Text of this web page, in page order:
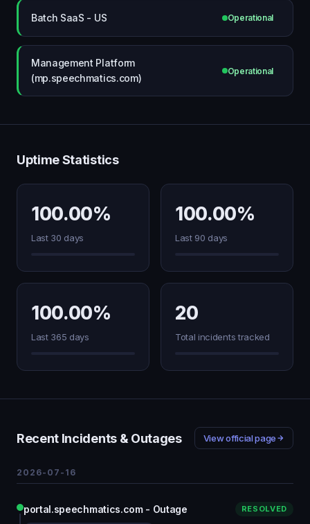
Batch SaaS - US Operational
Management Platform
(mp.speechmatics.com)
Operational
Uptime Statistics
100.00%
Last 30 days
100.00%
Last 90 days
100.00%
Last 365 days
20
Total incidents tracked
Recent Incidents & Outages View official page
2026-07-16
portal.speechmatics.com - Outage RESOLVED